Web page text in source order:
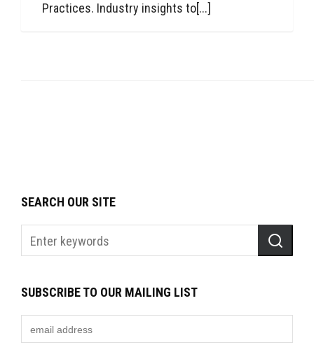
Practices. Industry insights to[...]
SEARCH OUR SITE
SUBSCRIBE TO OUR MAILING LIST